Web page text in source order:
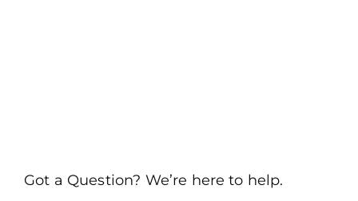
Got a Question? We’re here to help.